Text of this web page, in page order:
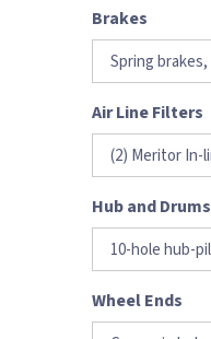
Brakes
Air Line Filters
Hub and Drums
Wheel Ends